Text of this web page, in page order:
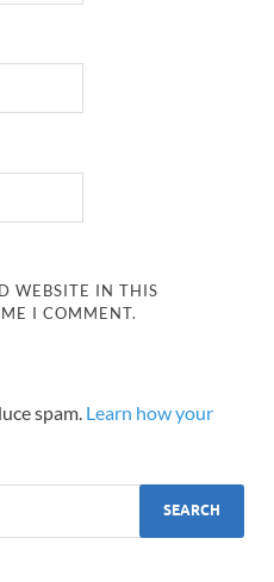
WEBSITE IN THIS
I COMMENT.
spam. Learn how your